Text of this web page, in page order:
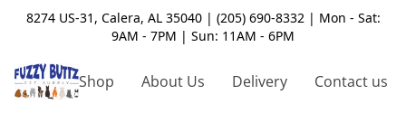
8274 US-31, Calera, AL 35040 | (205) 690-8332 | Mon - Sat:
9AM - 7PM | Sun: 11AM - 6PM
Shop About Us Delivery Contact us